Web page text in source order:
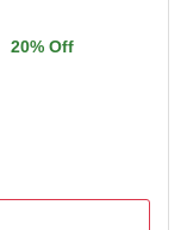
20% Off